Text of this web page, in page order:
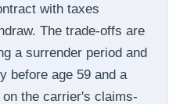
with taxes
The trade-offs are
a surrender period and
before age 59 and a
the carrier's claims-